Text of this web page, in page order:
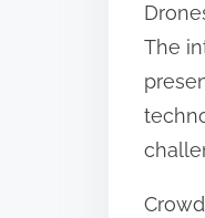
The